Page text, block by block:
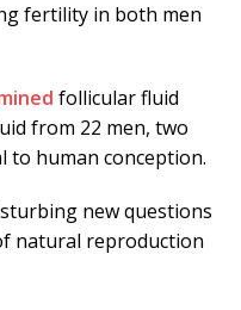
fertility in both men
follicular fluid
from 22 men, two
to human conception.
new questions
natural reproduction